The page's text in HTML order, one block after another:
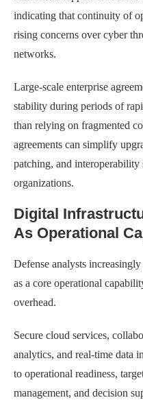
indicating that continuity of
rising concerns over cyber
networks.
Large-scale enterprise
stability during periods of
than relying on fragmented
agreements can simplify
patching, and interoperability
organizations.
Digital
As Operational
Defense analysts
as a core operational
overhead.
Secure cloud services,
analytics, and real-time data
to operational readiness,
management, and decision